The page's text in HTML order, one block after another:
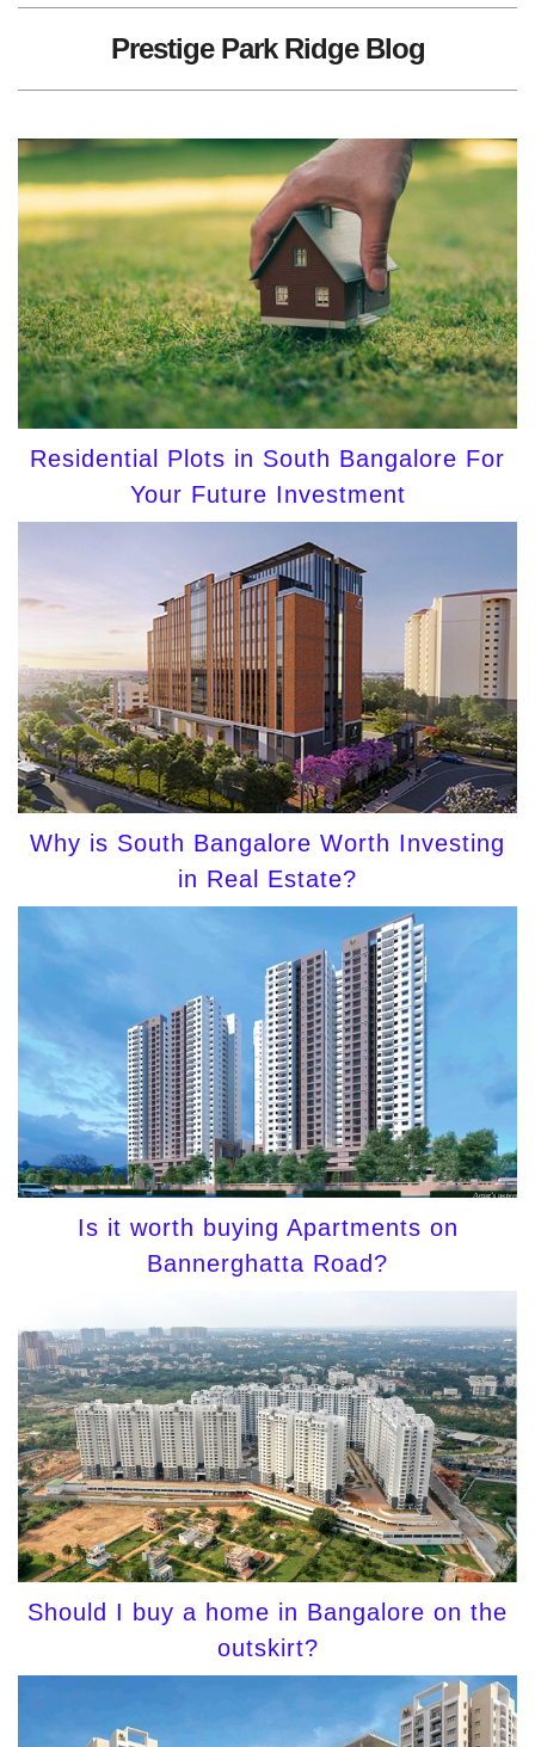
Prestige Park Ridge Blog
Residential Plots in South Bangalore For
Your Future Investment
Why is South Bangalore Worth Investing
in Real Estate?
Is it worth buying Apartments on
Bannerghatta Road?
Should I buy a home in Bangalore on the
outskirt?